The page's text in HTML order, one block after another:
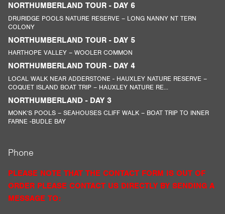
NORTHUMBERLAND TOUR - DAY 6
DRURIDGE POOLS NATURE RESERVE – LONG NANNY NT TERN
COLONY
NORTHUMBERLAND TOUR - DAY 5
HARTHOPE VALLEY – WOOLER COMMON
NORTHUMBERLAND TOUR - DAY 4
LOCAL WALK NEAR ADDERSTONE - HAUXLEY NATURE RESERVE –
COQUET ISLAND BOAT TRIP – HAUXLEY NATURE RE...
NORTHUMBERLAND - DAY 3
MONK’S POOLS – SEAHOUSES CLIFF WALK – BOAT TRIP TO INNER
FARNE -BUDLE BAY
Phone
PLEASE NOTE THAT THE CONTACT FORM IS OUT OF
ORDER PLEASE CONTACT US DIRECTLY BY SENDING A
MESSAGE TO: